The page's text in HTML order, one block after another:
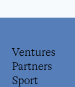
Ventures
Partners
Sport